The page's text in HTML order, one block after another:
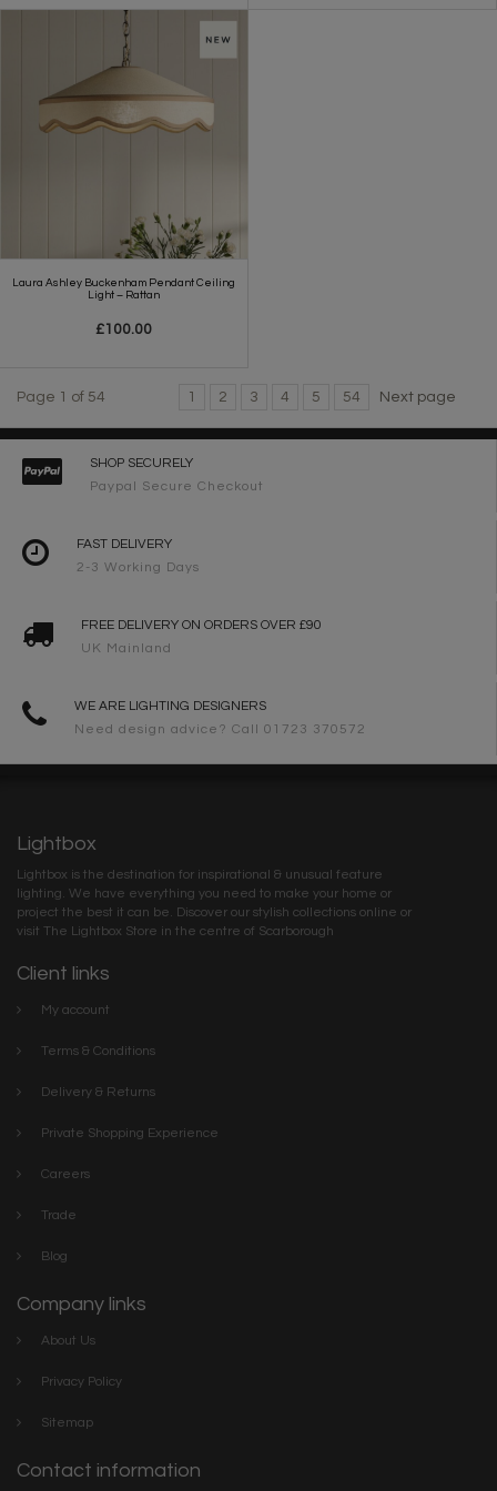
Laura Ashley Buckenham Pendant Ceiling
Light – Rattan
£100.00
Page 1 of 54 1 2 3 4 5 54 Next page
SHOP SECURELY
Paypal Secure Checkout
FAST DELIVERY
2-3 Working Days
FREE DELIVERY ON ORDERS OVER £90
UK Mainland
WE ARE LIGHTING DESIGNERS
Need design advice? Call 01723 370572
Lightbox
Lightbox is the destination for inspirational & unusual feature
lighting. We have everything you need to make your home or
project the best it can be. Discover our stylish collections online or
visit The Lightbox Store in the centre of Scarborough
Client links
My account
Terms & Conditions
Delivery & Returns
Private Shopping Experience
Careers
Trade
Blog
Company links
About Us
Privacy Policy
Sitemap
Contact information